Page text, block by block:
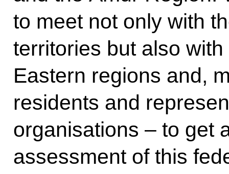
to meet not only with
territories but also
Eastern regions and,
residents and
organisations – to get
assessment of this